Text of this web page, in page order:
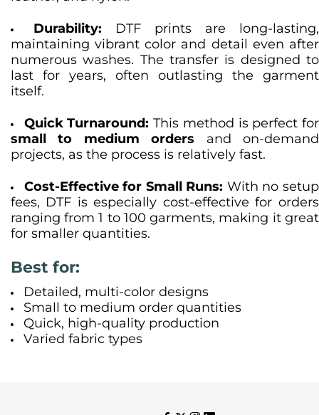
Durability: DTF prints are long-lasting,
maintaining vibrant color and detail even after
numerous washes. The transfer is designed to
last for years, often outlasting the garment
itself.
Quick Turnaround: This method is perfect for
small to medium orders and on-demand
projects, as the process is relatively fast.
Cost-Effective for Small Runs: With no setup
fees, DTF is especially cost-effective for orders
ranging from 1 to 100 garments, making it great
for smaller quantities.
Best for:
Detailed, multi-color designs
Small to medium order quantities
Quick, high-quality production
Varied fabric types